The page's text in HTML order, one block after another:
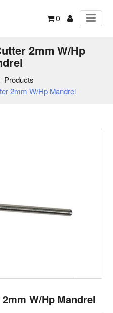
0
2mm W/Hp
Products
2mm W/Hp Mandrel
W/Hp Mandrel